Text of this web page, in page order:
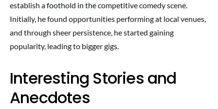
establish a foothold in the competitive comedy scene.
Initially, he found opportunities performing at local venues,
and through sheer persistence, he started gaining
popularity, leading to bigger gigs.
Interesting Stories and
Anecdotes